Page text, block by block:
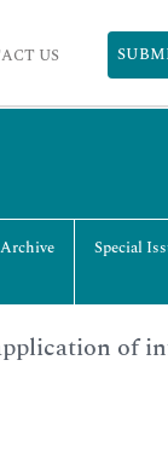
US
Archive Special
of